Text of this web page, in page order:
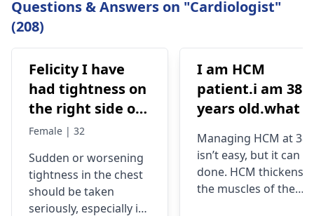
Questions & Answers on "Cardiologist"
(208)
Felicity I have
had tightness on
the right side of
my chest and it's
the day and I'm
currently on
blood pressure
Female | 32
Sudden or worsening
tightness in the chest
should be taken
seriously, especially if
I am HCM
patient.i am 38
years old.what is
and medicine
me
Managing HCM at 38
isn’t easy, but it can
done. HCM thickens
the muscles of the